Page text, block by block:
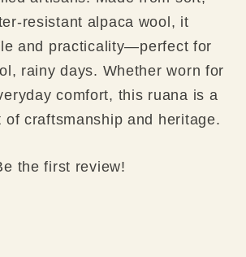
resistant alpaca wool, it
and practicality—perfect for
rainy days. Whether worn for
comfort, this ruana is a
of craftsmanship and heritage.
the first review!